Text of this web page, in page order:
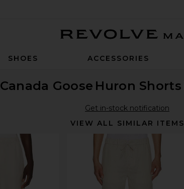
SHOES ACCESSORIES
Canada Goose Huron Shorts
Get in-stock notification
VIEW ALL SIMILAR ITEMS